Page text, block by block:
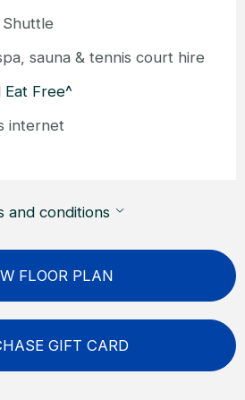
sauna & tennis court hire
Eat Free^
internet
and conditions
FLOOR PLAN
GIFT CARD